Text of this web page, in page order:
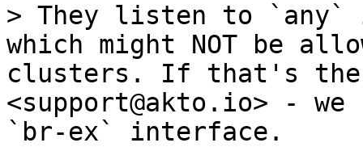
> They listen to
which might NOT be
clusters. If that's the
<support@akto.io> -
`br-ex` interface.